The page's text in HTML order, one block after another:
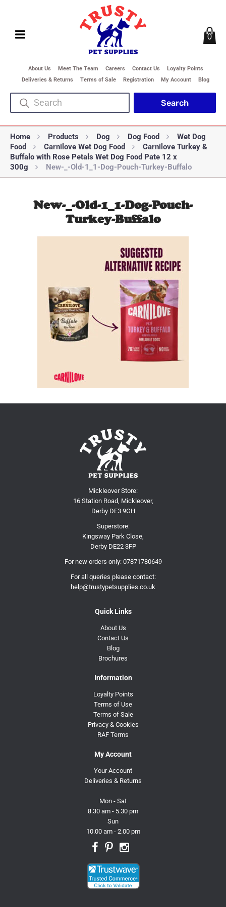
About Us Meet The Team Careers Contact Us
Loyalty Points
Deliveries & Returns
Terms of Sale Registration My Account Blog
0
Home Products Dog Dog Food
Wet Dog
Food
Carnilove Wet Dog Food
Carnilove Turkey &
Buffalo with Rose Petals Wet Dog Food Pate 12 x
300g
New-_-Old-1_1-Dog-Pouch-Turkey-Buffalo
New-_-Old-1_1-Dog-Pouch-
Turkey-Buffalo
Mickleover Store:
16 Station Road, Mickleover,
Derby DE3 9GH
Superstore:
Kingsway Park Close,
Derby DE22 3FP
For new orders only: 07871780649
For all queries please contact:
help@trustypetsupplies.co.uk
Quick Links
About Us
Contact Us
Blog
Brochures
Information
Loyalty Points
Terms of Use
Terms of Sale
Privacy & Cookies
RAF Terms
My Account
Your Account
Deliveries & Returns
Mon - Sat
8.30 am - 5.30 pm
Sun
10.00 am - 2.00 pm